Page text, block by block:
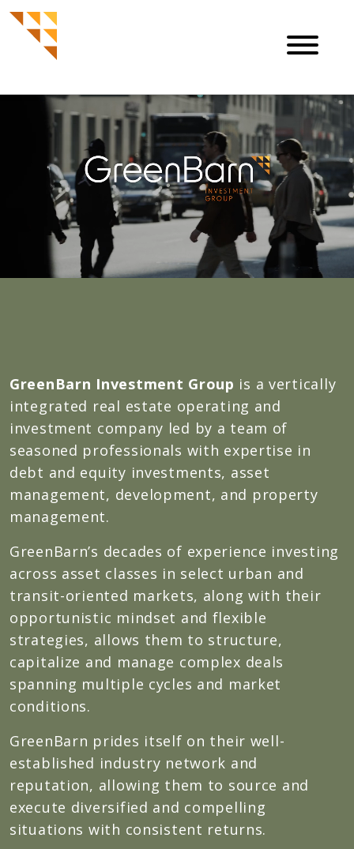
GreenBarn Investment Group is a vertically
integrated real estate operating and
investment company led by a team of
seasoned professionals with expertise in
debt and equity investments, asset
management, development, and property
management.
GreenBarn’s decades of experience investing
across asset classes in select urban and
transit-oriented markets, along with their
opportunistic mindset and flexible
strategies, allows them to structure,
capitalize and manage complex deals
spanning multiple cycles and market
conditions.
GreenBarn prides itself on their well-
established industry network and
reputation, allowing them to source and
execute diversified and compelling
situations with consistent returns.